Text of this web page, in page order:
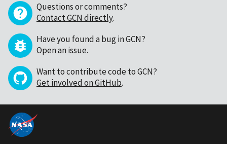
Questions or comments?
Contact GCN directly.
Have you found a bug in GCN?
Open an issue.
Want to contribute code to GCN?
Get involved on GitHub.